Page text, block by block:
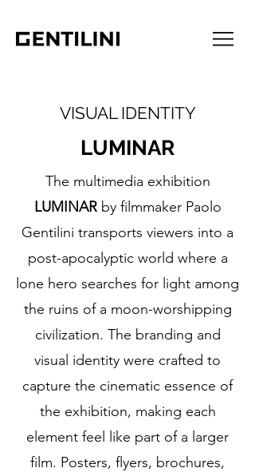
VISUAL IDENTITY
LUMINAR
The multimedia exhibition
LUMINAR by filmmaker Paolo
Gentilini transports viewers into a
post-apocalyptic world where a
lone hero searches for light among
the ruins of a moon-worshipping
civilization. The branding and
visual identity were crafted to
capture the cinematic essence of
the exhibition, making each
element feel like part of a larger
film. Posters, flyers, brochures,